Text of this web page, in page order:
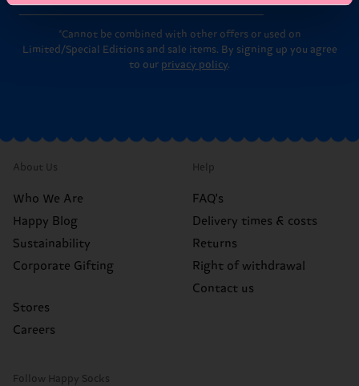
*Cannot be combined with other offers or used on
Limited/Special Editions and sale items. By signing up you agree
to our privacy policy.
About Us
Who We Are
Happy Blog
Sustainability
Corporate Gifting
Stores
Careers
Help
FAQ's
Delivery times & costs
Returns
Right of withdrawal
Contact us
Follow Happy Socks